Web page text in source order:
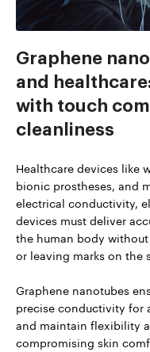
Graphene
and
with touch
cleanliness
Healthcare devices like
bionic prostheses, and
electrical conductivity,
devices must deliver
the human body
or leaving marks on the
Graphene nanotubes
precise conductivity for
and maintain flexibility
compromising skin